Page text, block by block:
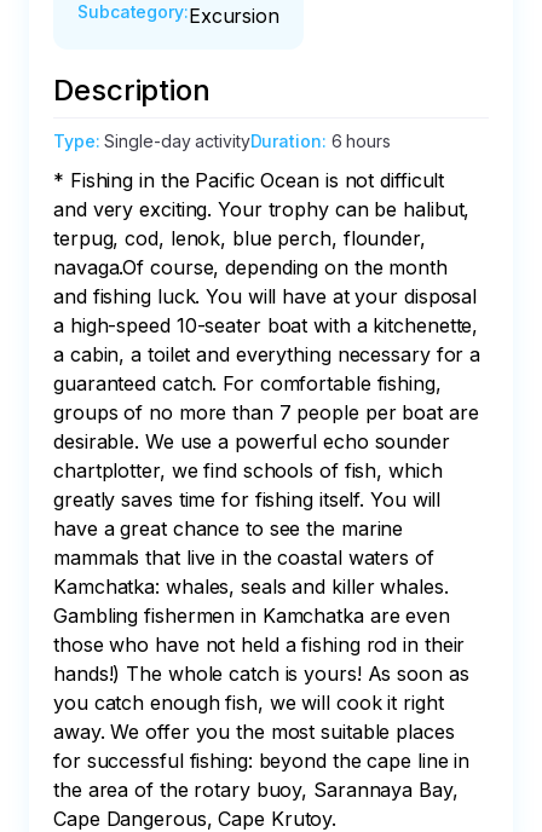
Subcategory:Excursion
Description
Type:Single-day activityDuration: 6 hours
* Fishing in the Pacific Ocean is not difficult
and very exciting. Your trophy can be halibut,
terpug, cod, lenok, blue perch, flounder,
navaga.Of course, depending on the month
and fishing luck. You will have at your disposal
a high-speed 10-seater boat with a kitchenette,
a cabin, a toilet and everything necessary for a
guaranteed catch. For comfortable fishing,
groups of no more than 7 people per boat are
desirable. We use a powerful echo sounder
chartplotter, we find schools of fish, which
greatly saves time for fishing itself. You will
have a great chance to see the marine
mammals that live in the coastal waters of
Kamchatka: whales, seals and killer whales.
Gambling fishermen in Kamchatka are even
those who have not held a fishing rod in their
hands!) The whole catch is yours! As soon as
you catch enough fish, we will cook it right
away. We offer you the most suitable places
for successful fishing: beyond the cape line in
the area of the rotary buoy, Sarannaya Bay,
Cape Dangerous, Cape Krutoy.